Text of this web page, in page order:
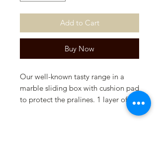
Add to Cart
Buy Now
Our well-known tasty range in a
marble sliding box with cushion pad
to protect the pralines. 1 layer of